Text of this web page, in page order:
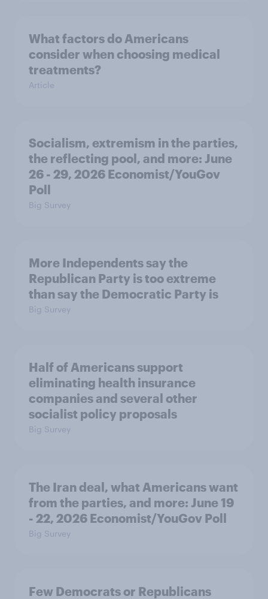
What factors do Americans
consider when choosing medical
treatments?
Article
Socialism, extremism in the parties,
the reflecting pool, and more: June
26 - 29, 2026 Economist/YouGov
Poll
Big Survey
More Independents say the
Republican Party is too extreme
than say the Democratic Party is
Big Survey
Half of Americans support
eliminating health insurance
companies and several other
socialist policy proposals
Big Survey
The Iran deal, what Americans want
from the parties, and more: June 19
- 22, 2026 Economist/YouGov Poll
Big Survey
Few Democrats or Republicans